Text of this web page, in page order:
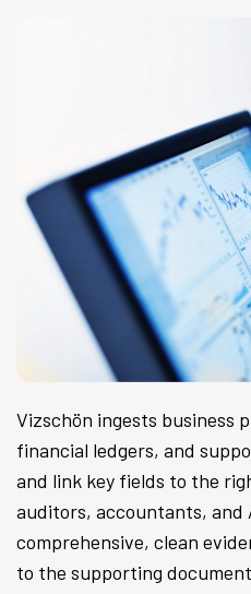
Vizschön ingests business
financial ledgers, and
and link key fields to the
auditors, accountants, and
comprehensive, clean
to the supporting